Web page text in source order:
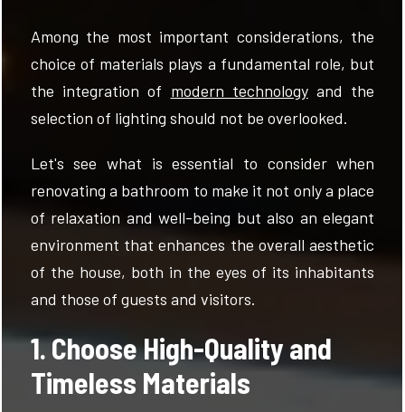
Among the most important considerations, the
choice of materials plays a fundamental role, but
the integration of modern technologyand the
selection of lighting should not be overlooked.
Let's see what is essential to consider when
renovating a bathroom to make it not only a place
of relaxation and well-being but also an elegant
environment that enhances the overall aesthetic
of the house, both in the eyes of its inhabitants
and those of guests and visitors.
1. Choose High-Quality and
Timeless Materials